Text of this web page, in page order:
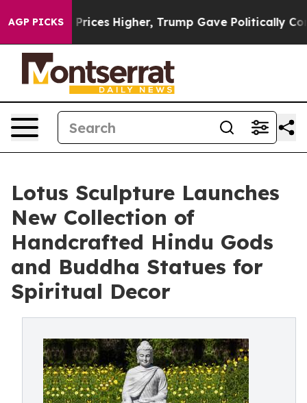
AGP PICKS
Prices Higher, Trump Gave Politically Connected
Lotus Sculpture Launches
New Collection of
Handcrafted Hindu Gods
and Buddha Statues for
Spiritual Decor